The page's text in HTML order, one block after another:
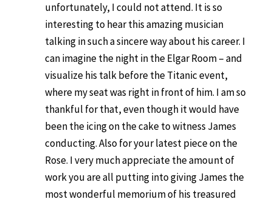
unfortunately, I could not attend. It is so
interesting to hear this amazing musician
talking in such a sincere way about his career. I
can imagine the night in the Elgar Room – and
visualize his talk before the Titanic event,
where my seat was right in front of him. I am so
thankful for that, even though it would have
been the icing on the cake to witness James
conducting. Also for your latest piece on the
Rose. I very much appreciate the amount of
work you are all putting into giving James the
most wonderful memorium of his treasured